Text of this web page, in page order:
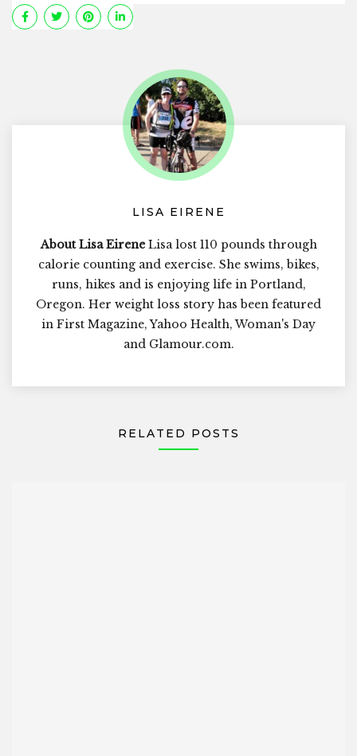
LISA EIRENE
About Lisa EireneLisa lost 110 pounds through
calorie counting and exercise. She swims, bikes,
runs, hikes and is enjoying life in Portland,
Oregon. Her weight loss story has been featured
in First Magazine, Yahoo Health, Woman's Day
and Glamour.com.
RELATED POSTS